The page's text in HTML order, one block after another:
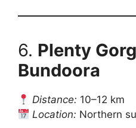
6. Plenty
Bundoora
Distance: 10–12 km
Location: Northern